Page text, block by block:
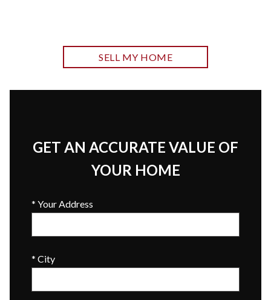
SELL MY HOME
GET AN ACCURATE VALUE OF
YOUR HOME
* Your Address
* City